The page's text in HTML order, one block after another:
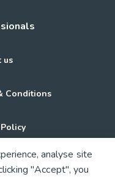
us
Conditions
analyse site
"Accept", you